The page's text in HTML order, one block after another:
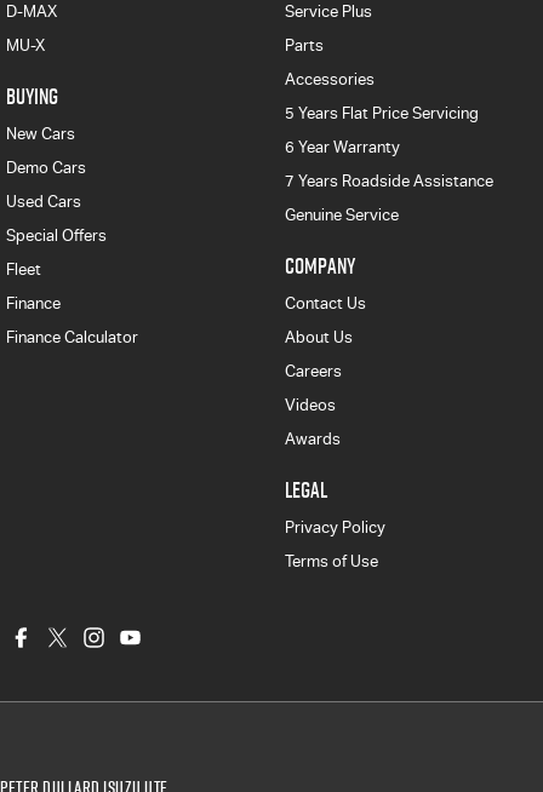
D-MAX
MU-X
BUYING
New Cars
Demo Cars
Used Cars
Special Offers
Fleet
Finance
Finance Calculator
Service Plus
Parts
Accessories
5 Years Flat Price Servicing
6 Year Warranty
7 Years Roadside Assistance
Genuine Service
COMPANY
Contact Us
About Us
Careers
Videos
Awards
LEGAL
Privacy Policy
Terms of Use